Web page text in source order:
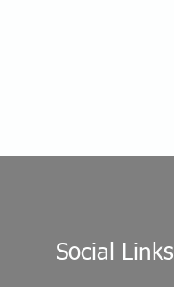
Social Links